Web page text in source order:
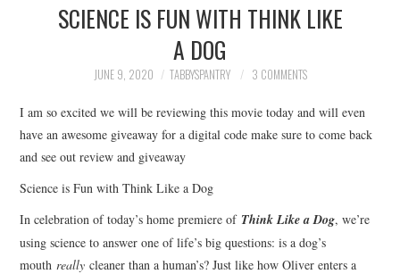
FAMILY
MOVIES AND SHOWS
POKEMON
GIVEAWAYS
COOKING
STYLE AND BEAUTY
SCIENCE IS FUN WITH THINK LIKE
A DOG
JUNE 9, 2020 TABBYSPANTRY 3 COMMENTS
I am so excited we will be reviewing this movie today and will even
have an awesome giveaway for a digital code make sure to come back
and see out review and giveaway
Science is Fun with Think Like a Dog
In celebration of today’s home premiere of Think Like a Dog, we’re
using science to answer one of life’s big questions: is a dog’s
mouth really cleaner than a human’s? Just like how Oliver enters a